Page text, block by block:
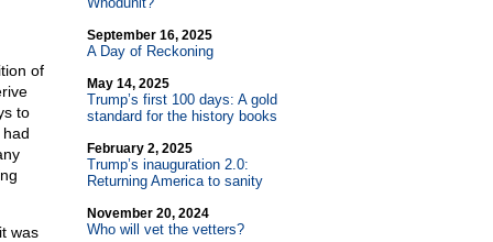
of
to
was
September 16, 2025
A Day of Reckoning
May 14, 2025
Trump’s first 100 days: A gold
standard for the history books
February 2, 2025
Trump’s inauguration 2.0:
Returning America to sanity
November 20, 2024
Who will vet the vetters?